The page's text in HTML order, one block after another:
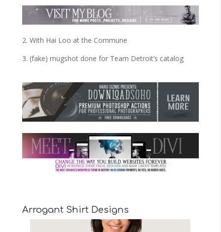
2. With Hai Loo at the Commune
3. (fake) mugshot done for Team Detroit’s catalog
Arrogant Shirt Designs